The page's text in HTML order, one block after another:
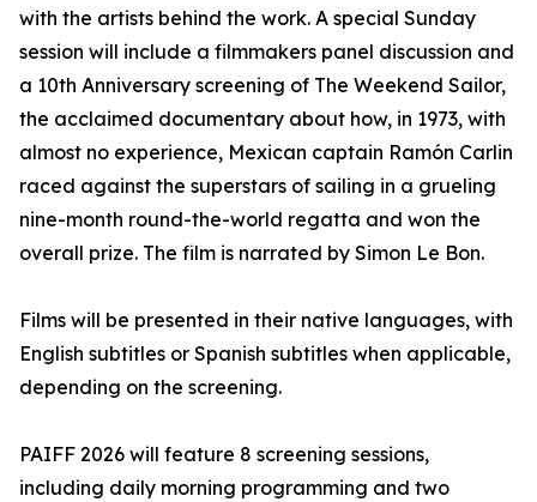
with the artists behind the work. A special Sunday
session will include a filmmakers panel discussion and
a 10th Anniversary screening of The Weekend Sailor,
the acclaimed documentary about how, in 1973, with
almost no experience, Mexican captain Ramón Carlin
raced against the superstars of sailing in a grueling
nine-month round-the-world regatta and won the
overall prize. The film is narrated by Simon Le Bon.
Films will be presented in their native languages, with
English subtitles or Spanish subtitles when applicable,
depending on the screening.
PAIFF 2026 will feature 8 screening sessions,
including daily morning programming and two